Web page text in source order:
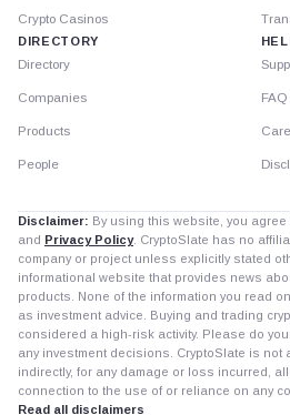
Crypto Casinos
DIRECTORY
Directory
Companies
Products
People
FAQ
Disclaimer: By using this website, you agree
and Privacy Policy. CryptoSlate has no
company or project unless explicitly stated
informational website that provides news
products. None of the information you read
as investment advice. Buying and trading
considered a high-risk activity. Please do
any investment decisions. CryptoSlate is not
indirectly, for any damage or loss incurred,
connection to the use of or reliance on any
Read all disclaimers